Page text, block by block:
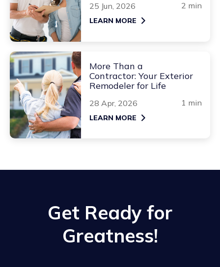
25 Jun, 2026 2 min
LEARN MORE
More Than a
Contractor: Your Exterior
Remodeler for Life
28 Apr, 2026 1 min
LEARN MORE
Get Ready for
Greatness!